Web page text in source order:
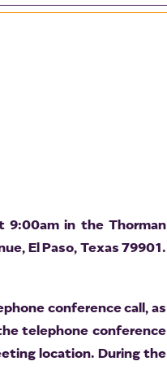
9:00am in the Thorman
El Paso, Texas 79901.
conference call, as
telephone conference
location. During the